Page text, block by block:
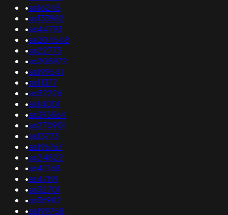
•as16245
•as133982
•as44793
•as204548
•as22773
•as208972
•as199541
•as11377
•as52226
•as14001
•as393564
•as270901
•as13773
•as196767
•as24822
•as41268
•as47191
•as32701
•as36982
•as199758